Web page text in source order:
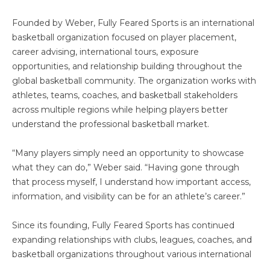
Founded by Weber, Fully Feared Sports is an international
basketball organization focused on player placement,
career advising, international tours, exposure
opportunities, and relationship building throughout the
global basketball community. The organization works with
athletes, teams, coaches, and basketball stakeholders
across multiple regions while helping players better
understand the professional basketball market.
“Many players simply need an opportunity to showcase
what they can do,” Weber said. “Having gone through
that process myself, I understand how important access,
information, and visibility can be for an athlete’s career.”
Since its founding, Fully Feared Sports has continued
expanding relationships with clubs, leagues, coaches, and
basketball organizations throughout various international